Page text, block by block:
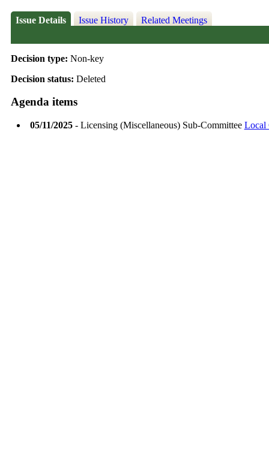
Issue Details Issue History Related Meetings
Decision type: Non-key
Decision status: Deleted
Agenda items
05/11/2025- Licensing (Miscellaneous) Sub-Committee Local